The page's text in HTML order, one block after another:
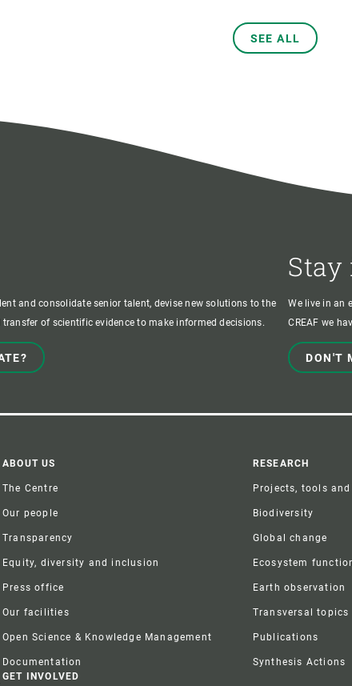
SEE ALL
and consolidate senior talent, devise new solutions to the
of scientific evidence to make informed decisions.
We live in an
CREAF we
DON'T
Footer
ABOUT US
The Centre
Our people
Transparency
Equity, diversity and inclusion
Press office
Our facilities
Open Science & Knowledge Management
Documentation
RESEARCH
Projects, tools
Biodiversity
Global change
Ecosystem
Earth observation
Transversal topics
Publications
Synthesis Actions
GET INVOLVED